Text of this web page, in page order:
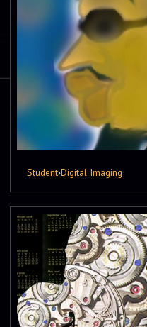
Student›Digital Imaging